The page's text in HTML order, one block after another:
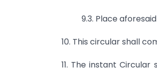
9.3. Place
10. This circular shall
11. The instant Circular